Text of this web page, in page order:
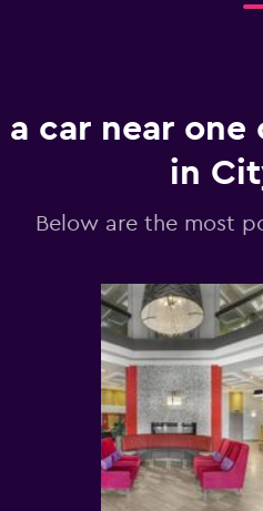
a car near
in
Below are the most